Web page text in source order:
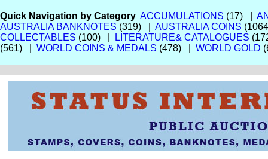
Quick Navigation by Category ACCUMULATIONS (17) |
AUSTRALIA BANKNOTES (319) | AUSTRALIA COINS
COLLECTABLES (100) | LITERATURE& CATALOGUES
(561) | WORLD COINS & MEDALS (478) | WORLD GOLD